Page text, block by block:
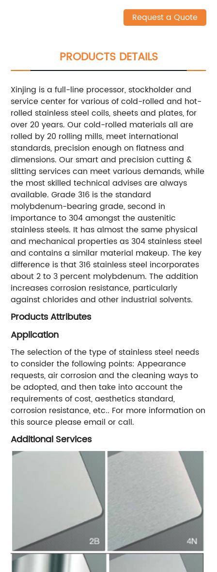
Request a Quote
PRODUCTS DETAILS
Xinjing is a full-line processor, stockholder and
service center for various of cold-rolled and hot-
rolled stainless steel coils, sheets and plates, for
over 20 years. Our cold-rolled materials all are
rolled by 20 rolling mills, meet international
standards, precision enough on flatness and
dimensions. Our smart and precision cutting &
slitting services can meet various demands, while
the most skilled technical advises are always
available. Grade 316 is the standard
molybdenum-bearing grade, second in
importance to 304 amongst the austenitic
stainless steels. It has almost the same physical
and mechanical properties as 304 stainless steel
and contains a similar material makeup. The key
difference is that 316 stainless steel incorporates
about 2 to 3 percent molybdenum. The addition
increases corrosion resistance, particularly
against chlorides and other industrial solvents.
Products Attributes
Application
The selection of the type of stainless steel needs
to consider the following points: Appearance
requests, air corrosion and the cleaning ways to
be adopted, and then take into account the
requirements of cost, aesthetics standard,
corrosion resistance, etc.. For more information on
this source please email or call.
Additional Services